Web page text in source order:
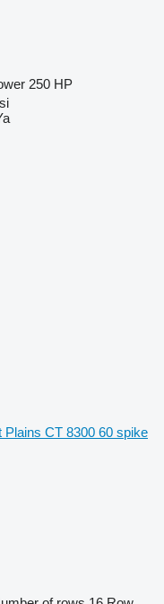
250 HP
Plains CT 8300 60 spike